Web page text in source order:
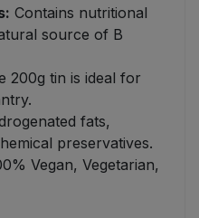
Contains nutritional
source of B
200g tin is ideal for
fats,
preservatives.
Vegan, Vegetarian,